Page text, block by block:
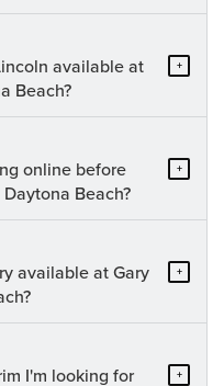
available at
Beach?
+
online before
Beach?
+
available at Gary
+
I'm looking for
+